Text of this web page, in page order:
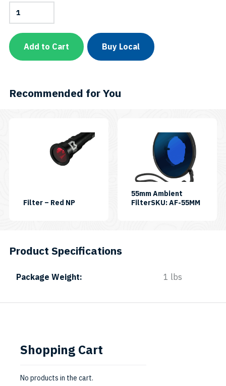
Fluorodive
Kit
–
FDK
for
1200-
SeriesSKU:
Add to Cart Buy Local
Recommended for You
Filter – Red NPSKU:
55mm Ambient
FilterSKU: AF-55MM
Product Specifications
Package Weight 1 lbs
Shopping Cart
No products in the cart.